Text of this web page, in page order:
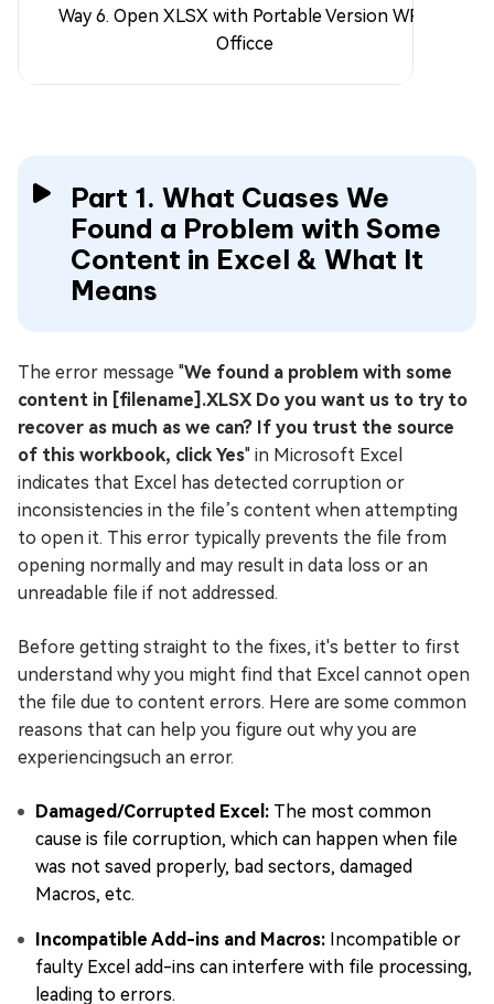
Way 6. Open XLSX with Portable Version WPS
Officce
Part 1. What Cuases We
Found a Problem with Some
Content in Excel & What It
Means
The error message "We found a problem with some
content in [filename].XLSX Do you want us to try to
recover as much as we can? If you trust the source
of this workbook, click Yes" in Microsoft Excel
indicates that Excel has detected corruption or
inconsistencies in the file’s content when attempting
to open it. This error typically prevents the file from
opening normally and may result in data loss or an
unreadable file if not addressed.
Before getting straight to the fixes, it's better to first
understand why you might find that Excel cannot open
the file due to content errors. Here are some common
reasons that can help you figure out why you are
experiencingsuch an error.
Damaged/Corrupted Excel: The most common
cause is file corruption, which can happen when file
was not saved properly, bad sectors, damaged
Macros, etc.
Incompatible Add-ins and Macros: Incompatible or
faulty Excel add-ins can interfere with file processing,
leading to errors.